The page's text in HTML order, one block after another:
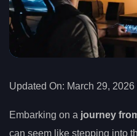
Updated On: March 29, 2026
Embarking on a journey
can seem like stepping into